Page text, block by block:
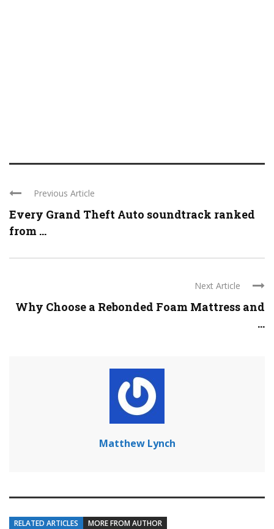
Previous Article
Every Grand Theft Auto soundtrack ranked
from ...
Next Article
Why Choose a Rebonded Foam Mattress and
...
Matthew Lynch
RELATED ARTICLES MORE FROM AUTHOR